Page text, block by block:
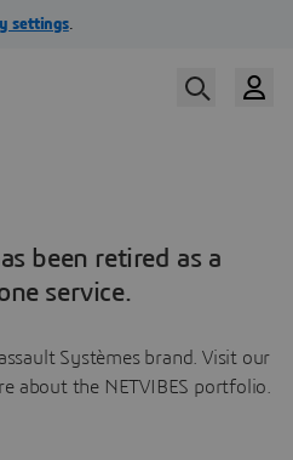
been retired as a
service.
Systèmes brand. Visit our
about the NETVIBES portfolio.